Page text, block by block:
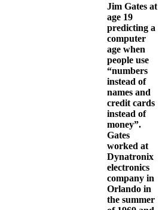
Jim Gates at
age 19
predicting a
computer
age when
people use
“numbers
instead of
names and
credit cards
instead of
money”.
Gates
worked at
Dynatronix
electronics
company in
Orlando in
the summer